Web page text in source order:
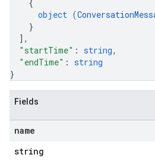
{
object (
}
] ,
"startTime" : string,
"endTime" : string
}
Fields
name
string